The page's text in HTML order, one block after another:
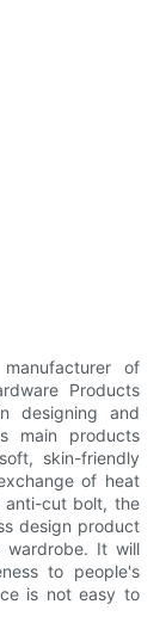
of
Products
designing and
main products
skin-friendly
of heat
anti-cut bolt, the
design product
It will
to people's
is not easy to